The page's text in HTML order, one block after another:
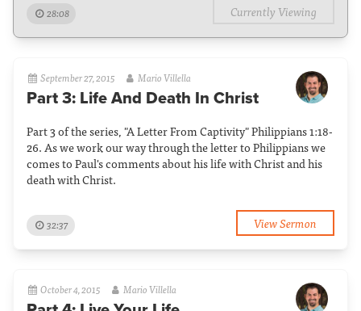
28:08 Currently Viewing
September 27, 2015 Mario Villella
Part 3: Life And Death In Christ
Part 3 of the series, "A Letter From Captivity" Philippians 1:18-
26. As we work our way through the letter to Philippians we
comes to Paul's comments about his life with Christ and his
death with Christ.
32:37 View Sermon
October 4, 2015 Mario Villella